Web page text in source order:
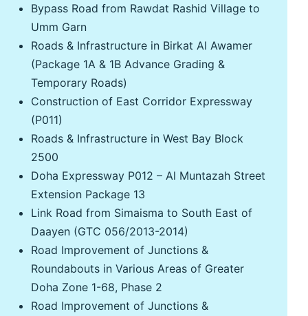
Bypass Road from Rawdat Rashid Village to
Umm Garn
Roads & Infrastructure in Birkat Al Awamer
(Package 1A & 1B Advance Grading &
Temporary Roads)
Construction of East Corridor Expressway
(P011)
Roads & Infrastructure in West Bay Block
2500
Doha Expressway P012 – Al Muntazah Street
Extension Package 13
Link Road from Simaisma to South East of
Daayen (GTC 056/2013-2014)
Road Improvement of Junctions &
Roundabouts in Various Areas of Greater
Doha Zone 1-68, Phase 2
Road Improvement of Junctions &